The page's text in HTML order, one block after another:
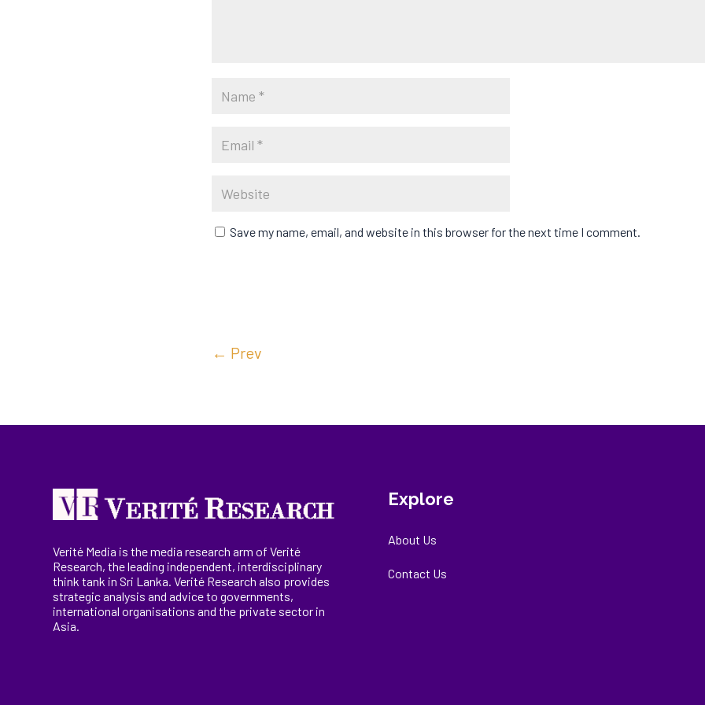
Save my name, email, and website in this browser for the next time I comment.
← Prev
Verité Media is the media research arm of Verité
Research, theleading independent, interdisciplinary
think tank in Sri Lanka. Verité Research also provides
strategic analysis and advice to governments,
internationalorganisations and the private sector in
Asia.
Explore
About Us
Contact Us